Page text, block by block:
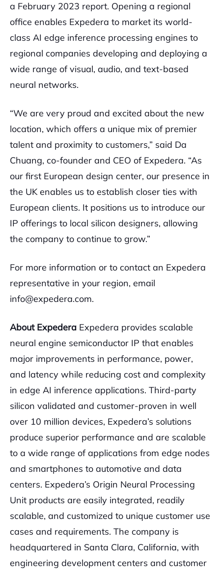
a February 2023 report. Opening a regional
office enables Expedera to market its world-
class AI edge inference processing engines to
regional companies developing and deploying a
wide range of visual, audio, and text-based
neural networks.
“We are very proud and excited about the new
location, which offers a unique mix of premier
talent and proximity to customers,” said Da
Chuang, co-founder and CEO of Expedera. “As
our first European design center, our presence in
the UK enables us to establish closer ties with
European clients. It positions us to introduce our
IP offerings to local silicon designers, allowing
the company to continue to grow.”
For more information or to contact an Expedera
representative in your region, email
info@expedera.com.
About Expedera Expedera provides scalable
neural engine semiconductor IP that enables
major improvements in performance, power,
and latency while reducing cost and complexity
in edge AI inference applications. Third-party
silicon validated and customer-proven in well
over 10 million devices, Expedera’s solutions
produce superior performance and are scalable
to a wide range of applications from edge nodes
and smartphones to automotive and data
centers. Expedera’s Origin Neural Processing
Unit products are easily integrated, readily
scalable, and customized to unique customer use
cases and requirements. The company is
headquartered in Santa Clara, California, with
engineering development centers and customer